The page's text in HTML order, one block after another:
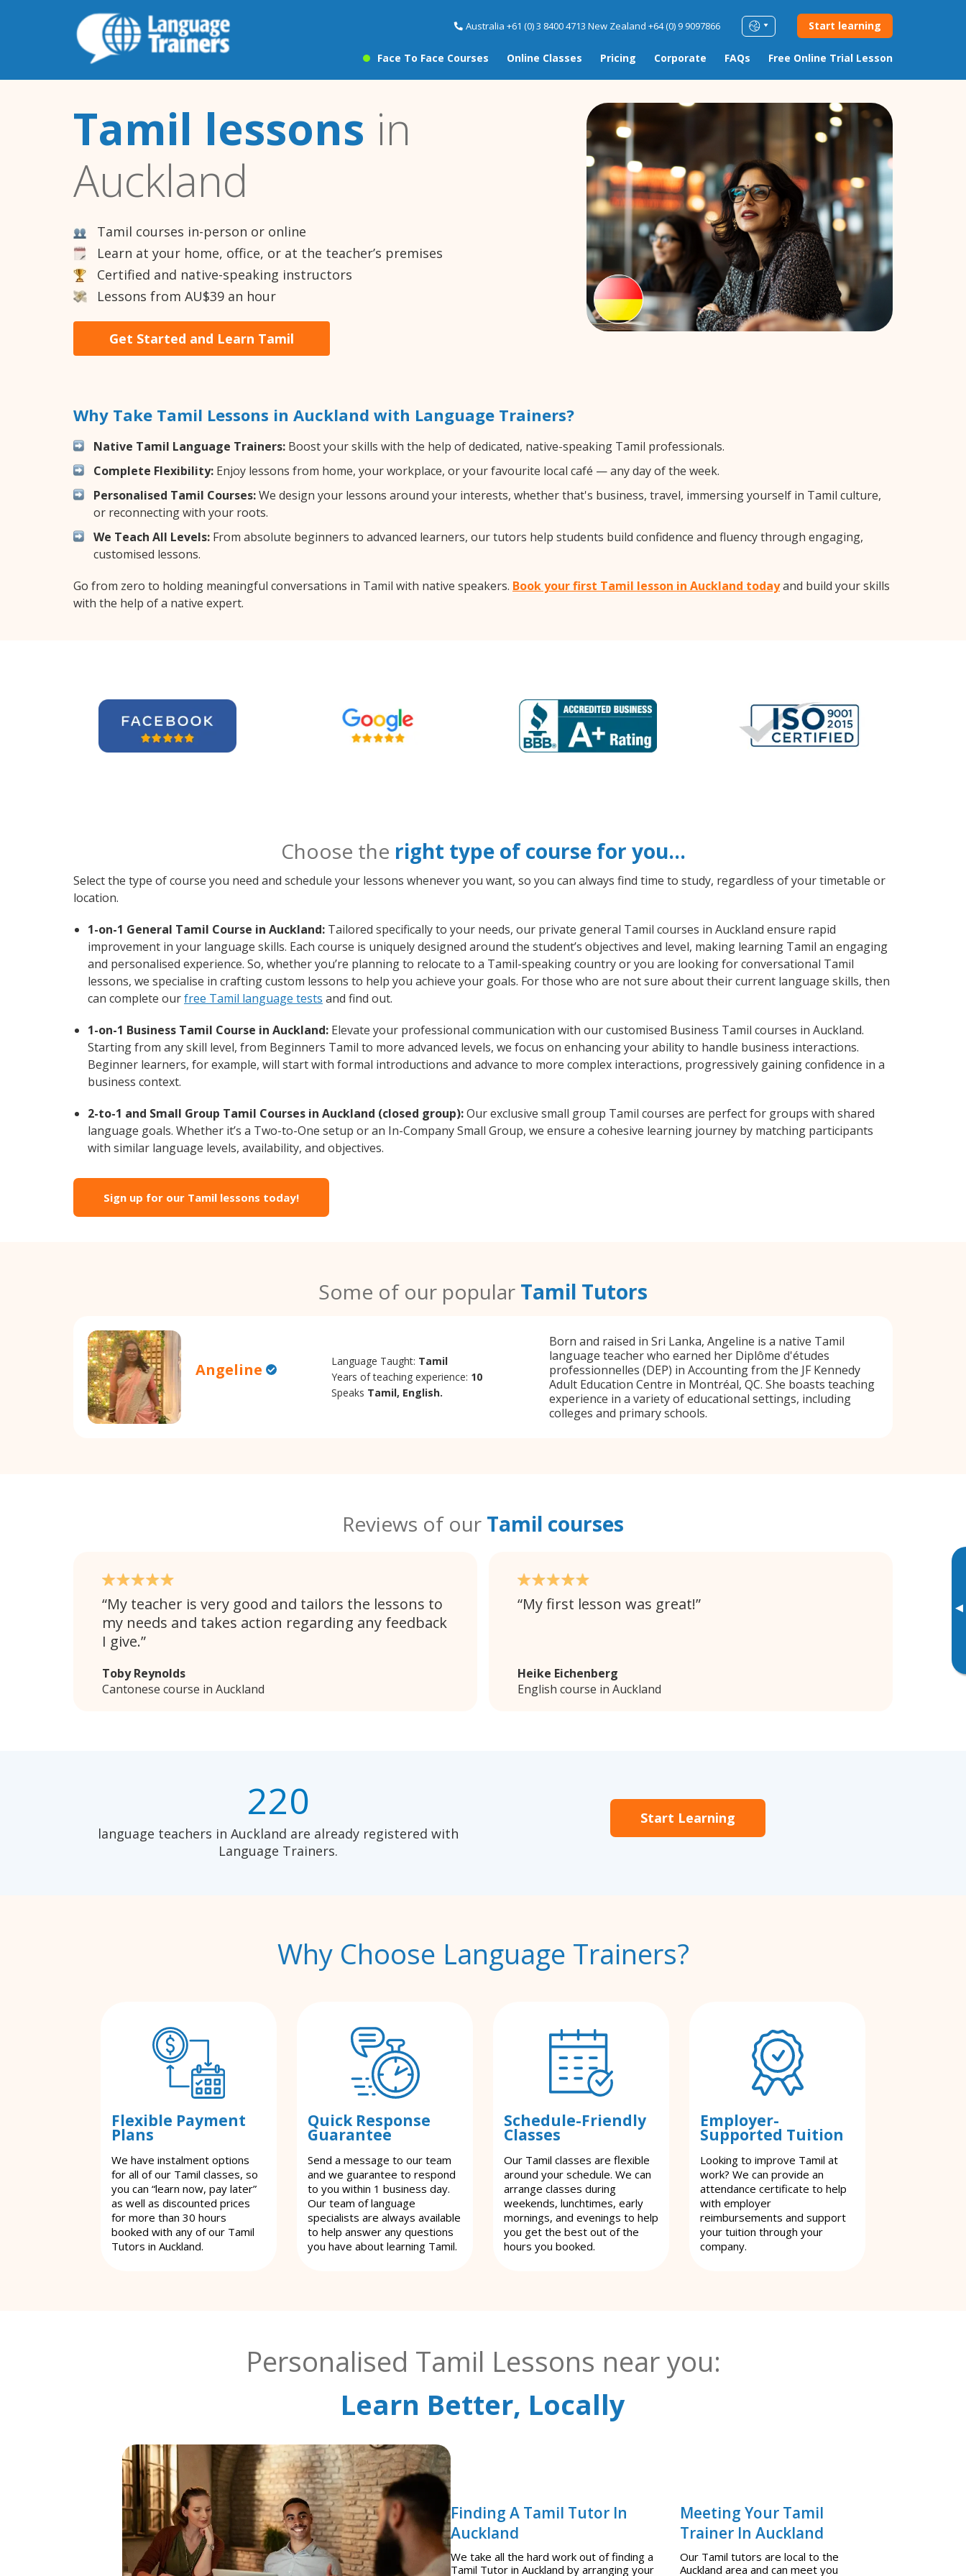
Australia +61 (0) 3 8400 4713 New Zealand +64 (0) 9 9097866 Start learning
Face To Face Courses Online Classes Pricing Corporate FAQs Free Online Trial Lesson
▸
Tamil lessons in
Auckland
Tamil courses in-person or online
Learn at your home, office, or at the teacher’s premises
Certified and native-speaking instructors
Lessons from AU$39 an hour
Get Started and Learn Tamil
Why Take Tamil Lessons in Auckland with Language Trainers?
Native Tamil Language Trainers: Boost your skills with the help of dedicated, native-speaking Tamil professionals.
Complete Flexibility: Enjoy lessons from home, your workplace, or your favourite local café — any day of the week.
Personalised Tamil Courses:We design your lessons around your interests, whether that's business, travel, immersing yourself in Tamil culture,
or reconnecting with your roots.
We Teach All Levels: From absolute beginners to advanced learners, our tutors help students build confidence and fluency through engaging,
customised lessons.
Go from zero to holding meaningful conversations in Tamil with native speakers. Book your first Tamil lesson in Auckland todayand build your skills
with the help of a native expert.
Choose the right type of course for you…
Select the type of course you need and schedule your lessons whenever you want, so you can always find time to study, regardless of your timetable or
location.
1-on-1 General Tamil Course in Auckland: Tailored specifically to your needs, our private general Tamil courses in Auckland ensure rapid
improvement in your language skills. Each course is uniquely designed around the student’s objectives and level, making learning Tamil an engaging
and personalised experience. So, whether you’re planning to relocate to a Tamil-speaking country or you are looking for conversational Tamil
lessons, we specialise in crafting custom lessons to help you achieve your goals. For those who are not sure about their current language skills, then
can complete ourfree Tamil language tests and find out.
1-on-1 Business Tamil Course in Auckland: Elevate your professional communication with our customised Business Tamil courses in Auckland.
Starting from any skill level, from Beginners Tamil to more advanced levels, we focus on enhancing your ability to handle business interactions.
Beginner learners, for example, will start with formal introductions and advance to more complex interactions, progressively gaining confidence in a
business context.
2-to-1 and Small Group Tamil Courses in Auckland (closed group):Our exclusive small group Tamil courses are perfect for groups with shared
language goals. Whether it’s a Two-to-One setup or an In-Company Small Group, we ensure a cohesive learning journey by matching participants
with similar language levels, availability, and objectives.
Sign up for our Tamil lessons today!
Some of our popular Tamil Tutors
Angeline Language Taught: Tamil
Years of teaching experience: 10
Speaks Tamil, English.
Born and raised in Sri Lanka, Angeline is a native Tamil
language teacher who earned her Diplôme d'études
professionnelles (DEP) in Accounting from the JF Kennedy
Adult Education Centre in Montréal, QC. She boasts teaching
experience in a variety of educational settings, including
colleges and primary schools.
Reviews of our Tamil courses
My teacher is very good and tailors the lessons to
my needs and takes action regarding any feedback
I give.
Toby Reynolds
Cantonese course in Auckland
My first lesson was great!
Heike Eichenberg
English course in Auckland
220
language teachers in Auckland are already registered with
Language Trainers.
Start Learning
Why Choose Language Trainers?
Flexible Payment
Plans
We have instalment options
for all of our Tamil classes, so
you can “learn now, pay later”
as well as discounted prices
for more than 30 hours
booked with any of our Tamil
Tutors in Auckland.
Quick Response
Guarantee
Send a message to our team
and we guarantee to respond
to you within 1 business day.
Our team of language
specialists are always available
to help answer any questions
you have about learning Tamil.
Schedule-Friendly
Classes
Our Tamil classes are flexible
around your schedule. We can
arrange classes during
weekends, lunchtimes, early
mornings, and evenings to help
you get the best out of the
hours you booked.
Employer-
Supported Tuition
Looking to improve Tamil at
work? We can provide an
attendance certificate to help
with employer
reimbursements and support
your tuition through your
company.
Personalised Tamil Lessons near you:
Learn Better, Locally
Finding A Tamil Tutor In
Auckland
We take all the hard work out of finding a
Tamil Tutor in Auckland by arranging your
Meeting Your Tamil
Trainer In Auckland
Our Tamil tutors are local to the
Auckland area and can meet you